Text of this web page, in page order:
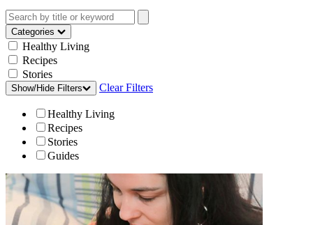
Categories
Healthy Living
Recipes
Stories
Show/Hide Filters Clear Filters
Healthy Living
Recipes
Stories
Guides